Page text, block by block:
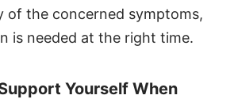
of the concerned symptoms,
is needed at the right time.
Yourself When